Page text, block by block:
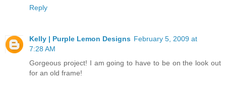
Reply
Kelly | Purple Lemon Designs February 5, 2009 at
7:28 AM
Gorgeous project! I am going to have to be on the look out
for an old frame!